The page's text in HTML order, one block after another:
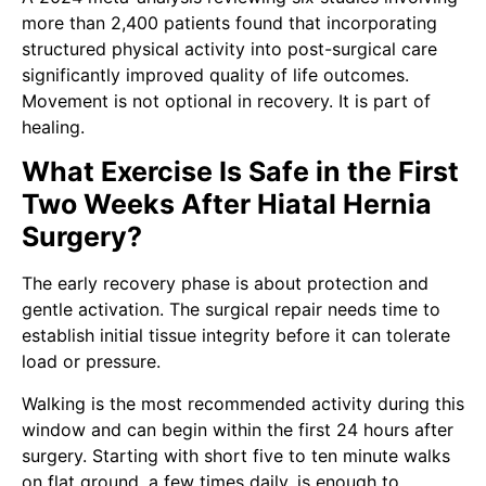
more than 2,400 patients found that incorporating
structured physical activity into post-surgical care
significantly improved quality of life outcomes.
Movement is not optional in recovery. It is part of
healing.
What Exercise Is Safe in the First
Two Weeks After Hiatal Hernia
Surgery?
The early recovery phase is about protection and
gentle activation. The surgical repair needs time to
establish initial tissue integrity before it can tolerate
load or pressure.
Walking is the most recommended activity during this
window and can begin within the first 24 hours after
surgery. Starting with short five to ten minute walks
on flat ground, a few times daily, is enough to